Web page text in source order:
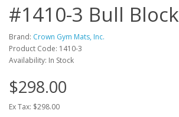
#1410-3 Bull Block
Brand: Crown Gym Mats, Inc.
Product Code: 1410-3
Availability: In Stock
$298.00
Ex Tax: $298.00